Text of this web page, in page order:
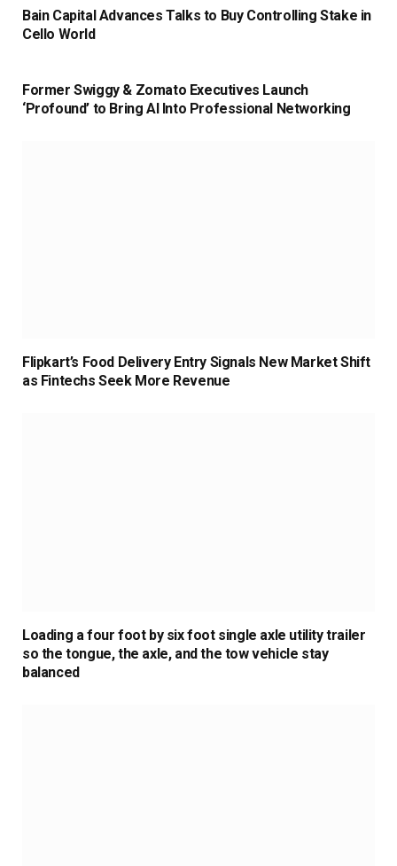
Bain Capital Advances Talks to Buy Controlling Stake in
Cello World
Former Swiggy & Zomato Executives Launch
‘Profound’ to Bring AI Into Professional Networking
Flipkart’s Food Delivery Entry Signals New Market Shift
as Fintechs Seek More Revenue
Loading a four foot by six foot single axle utility trailer
so the tongue, the axle, and the tow vehicle stay
balanced